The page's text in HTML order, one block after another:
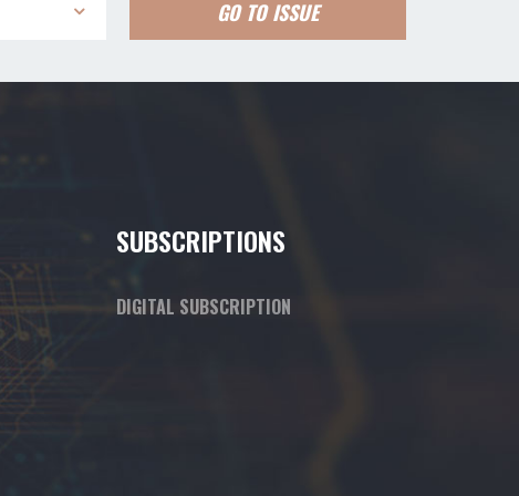
GO TO ISSUE
SUBSCRIPTIONS
DIGITAL SUBSCRIPTION